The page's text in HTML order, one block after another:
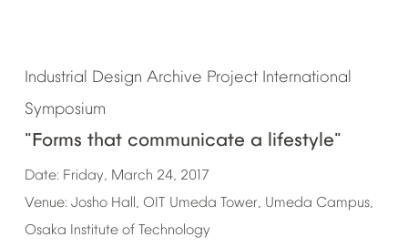
Industrial Design Archive Project International
Symposium
"Forms that communicate a lifestyle"
Date: Friday, March 24, 2017
Venue: Josho Hall, OIT Umeda Tower, Umeda Campus,
Osaka Institute of Technology